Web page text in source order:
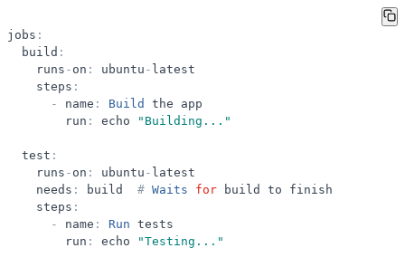
jobs :
build :
runs - on : ubuntu - latest
steps :
-
name : Build the
app
run : echo " Building... "
test :
runs - on : ubuntu - latest
needs : build # Waits for build to
finish
steps :
-
name : Run tests
run : echo "Testing... "